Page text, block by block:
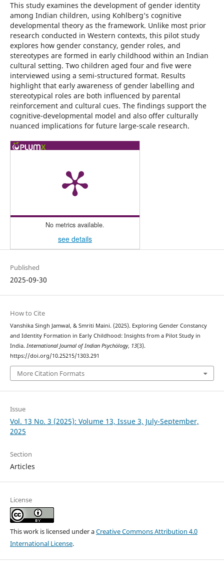
This study examines the development of gender identity
among Indian children, using Kohlberg’s cognitive
developmental theory as the framework. Unlike most prior
research conducted in Western contexts, this pilot study
explores how gender constancy, gender roles, and
stereotypes are formed in early childhood within an Indian
cultural setting. Two children aged four and five were
interviewed using a semi-structured format. Results
highlight that early awareness of gender labelling and
stereotypical roles are both influenced by parental
reinforcement and cultural cues. The findings support the
cognitive-developmental model and also offer culturally
nuanced implications for future large-scale research.
No metrics available.
see details
Published
2025-09-30
How to Cite
Vanshika Singh Jamwal, & Smriti Maini. (2025). Exploring Gender Constancy
and Identity Formation in Early Childhood: Insights from a Pilot Study in
India. International Journal of Indian Psychȯlogy, 13(3).
https://doi.org/10.25215/1303.291
More Citation Formats
Issue
Vol. 13 No. 3 (2025): Volume 13, Issue 3, July-September,
2025
Section
Articles
License
This work is licensed under aCreative Commons Attribution 4.0
International License.